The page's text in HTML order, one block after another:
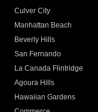
Culver City
Manhattan Beach
Beverly Hills
San Fernando
La Canada Flintridge
Agoura Hills
Hawaiian Gardens